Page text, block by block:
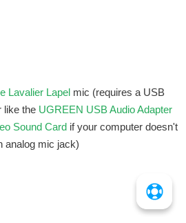
Lavalier Lapel mic (requires a USB
like the UGREEN USB Audio Adapter
Sound Card if your computer doesn't
analog mic jack)